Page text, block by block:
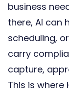
business
there, AI can
scheduling,
carry
capture,
This is